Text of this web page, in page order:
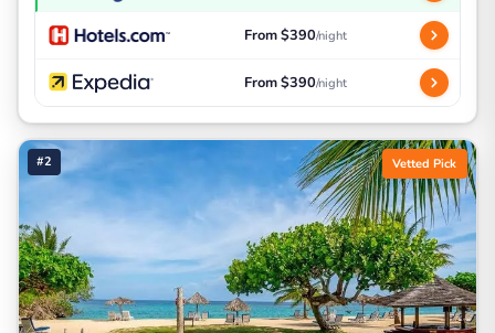
From $390/night
From $390/night
#2 Vetted Pick